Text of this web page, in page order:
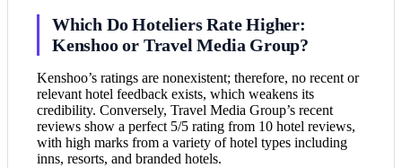
Which Do Hoteliers Rate Higher:
Kenshoo or Travel Media Group?
Kenshoo’s ratings are nonexistent; therefore, no recent or
relevant hotel feedback exists, which weakens its
credibility. Conversely, Travel Media Group’s recent
reviews show a perfect 5/5 rating from 10 hotel reviews,
with high marks from a variety of hotel types including
inns, resorts, and branded hotels.